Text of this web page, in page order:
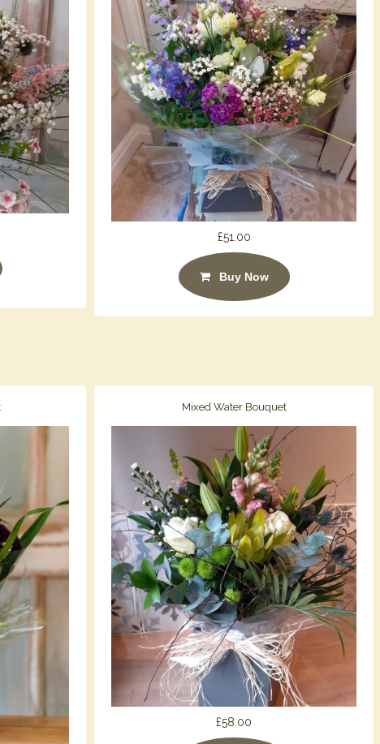
£51.00
Buy Now
Mixed Water Bouquet
£58.00